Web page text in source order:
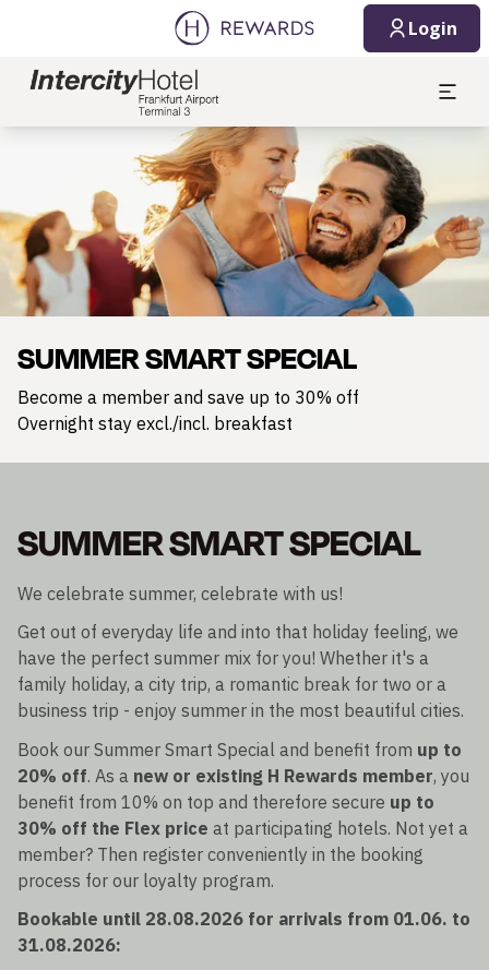
Login
SUMMER SMART SPECIAL
Become a member and save up to 30% off
Overnight stay excl./incl. breakfast
SUMMER SMART SPECIAL
We celebrate summer, celebrate with us!
Get out of everyday life and into that holiday feeling, we
have the perfect summer mix for you! Whether it's a
family holiday, a city trip, a romantic break for two or a
business trip - enjoy summer in the most beautiful cities.
Book our Summer Smart Special and benefit from up to
20% off. As a new or existing H Rewards member, you
benefit from 10% on top and therefore secure up to
30% off the Flex price at participating hotels. Not yet a
member? Then register conveniently in the booking
process for our loyalty program.
Bookable until 28.08.2026 for arrivals from 01.06. to
31.08.2026: